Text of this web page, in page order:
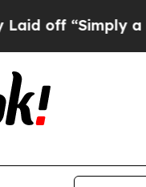
“Simply a Math